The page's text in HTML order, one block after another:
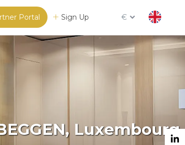
Portal Sign Up €
Luxembourg